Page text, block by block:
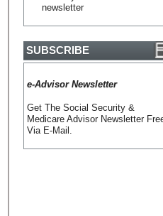
newsletter
SUBSCRIBE
e-Advisor Newsletter
Get The Social Security &
Medicare Advisor Newsletter
Via E-Mail.